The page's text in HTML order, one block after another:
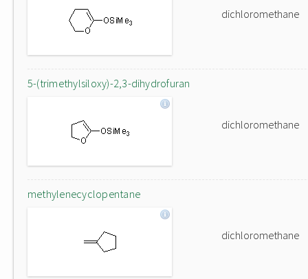
dichloromethane
5-(trimethylsiloxy)-2,3-dihydrofuran
dichloromethane
methylenecyclopentane
dichloromethane